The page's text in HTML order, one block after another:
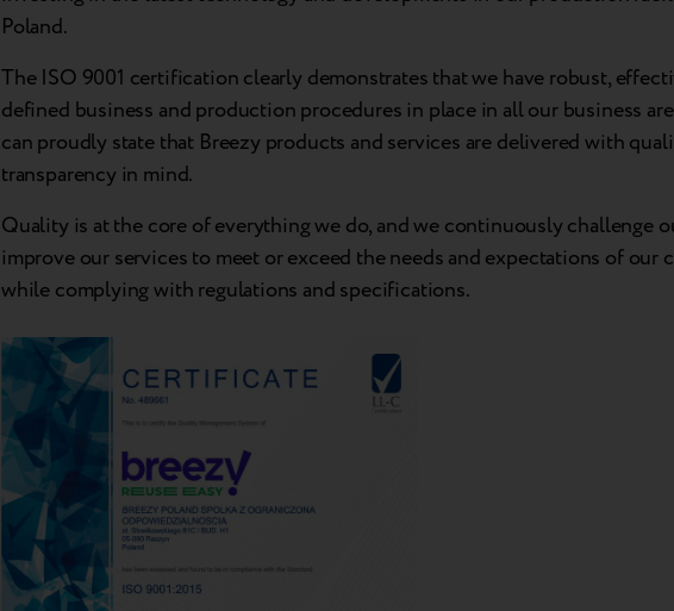
Poland.
The ISO 9001 certification clearly demonstrates that we have robust,
defined business and production procedures in place in all our business
can proudly state that Breezy products and services are delivered with
transparency in mind.
Quality is at the core of everything we do, and we continuously challenge
improve our services to meet or exceed the needs and expectations of our
while complying with regulations and specifications.